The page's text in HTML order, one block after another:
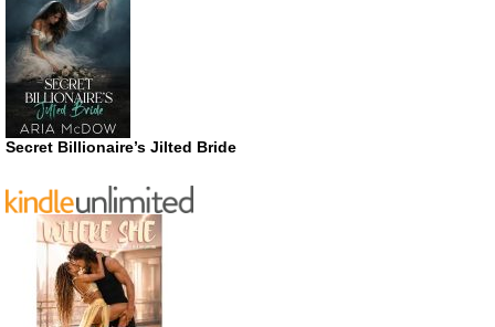
Secret Billionaire’s Jilted Bride